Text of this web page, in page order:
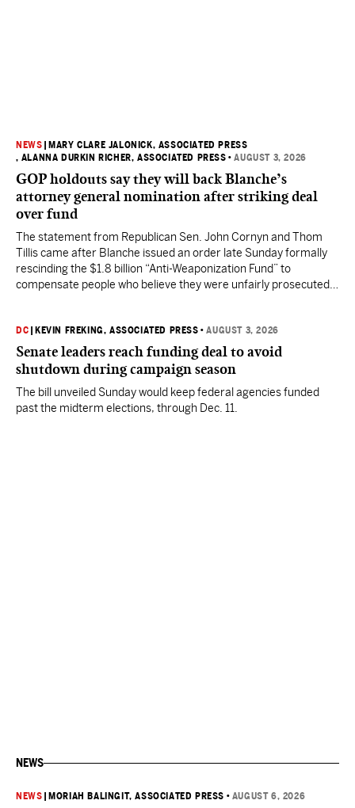
NEWS
MARY CLARE JALONICK, ASSOCIATED PRESS
, ALANNA DURKIN RICHER, ASSOCIATED PRESS •AUGUST 3, 2026
GOP holdouts say they will back Blanche’s
attorney general nomination after striking deal
over fund
The statement from Republican Sen. John Cornyn and Thom
Tillis came after Blanche issued an order late Sunday formally
rescinding the $1.8 billion “Anti-Weaponization Fund” to
compensate people who believe they were unfairly prosecuted
DC KEVIN FREKING, ASSOCIATED PRESS •AUGUST 3, 2026
Senate leaders reach funding deal to avoid
shutdown during campaign season
The bill unveiled Sunday would keep federal agencies funded
past the midterm elections, through Dec. 11.
NEWS
NEWS MORIAH BALINGIT, ASSOCIATED PRESS • AUGUST 6, 2026